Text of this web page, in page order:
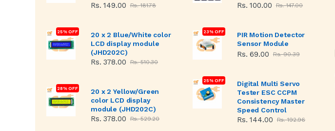
Rs. 149.00 Rs. 181.78
25% OFF
20 x 2 Blue/White color
LCD display module
(JHD202C)
Rs. 378.00 Rs. 510.30
28% OFF
20 x 2 Yellow/Green
color LCD display
module (JHD202C)
Rs. 378.00 Rs. 529.20
Rs. 100.00 Rs. 147.00
23% OFF
PIR Motion Detector
Sensor Module
Rs. 69.00 Rs. 90.39
25% OFF
Digital Multi Servo
Tester ESC CCPM
Consistency Master
Speed Control
Rs. 144.00 Rs. 192.96